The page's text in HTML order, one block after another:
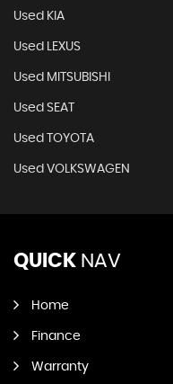
Used KIA
Used LEXUS
Used MITSUBISHI
Used SEAT
Used TOYOTA
Used VOLKSWAGEN
QUICK NAV
Home
Finance
Warranty